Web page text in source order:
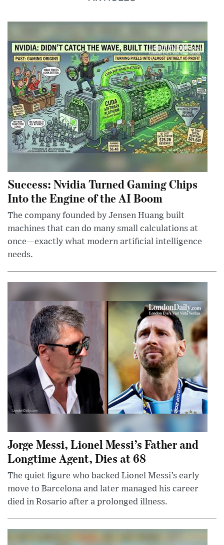
Success: Nvidia Turned Gaming Chips
Into the Engine of the AI Boom
The company founded by Jensen Huang built
machines that can do many small calculations at
once—exactly what modern artificial intelligence
needs.
Jorge Messi, Lionel Messi’s Father and
Longtime Agent, Dies at 68
The quiet figure who backed Lionel Messi’s early
move to Barcelona and later managed his career
died in Rosario after a prolonged illness.